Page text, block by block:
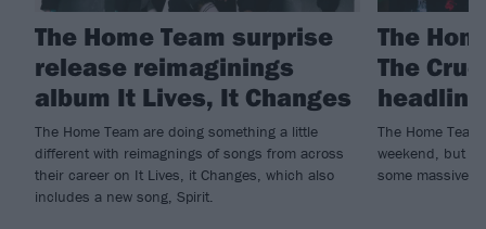
The Home Team surprise
release reimaginings
album It Lives, It Changes
The Home Team are doing something a little
different with reimagnings of songs from across
their career on It Lives, it Changes, which also
includes a new song, Spirit.
The
The
The Home
weekend, but
some massive